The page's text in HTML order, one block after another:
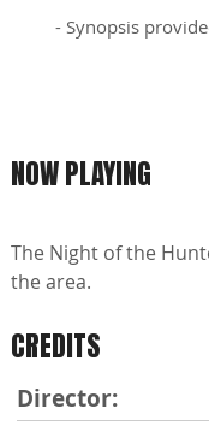
- Synopsis
NOW PLAYING
The Night of the
the area.
CREDITS
Director: